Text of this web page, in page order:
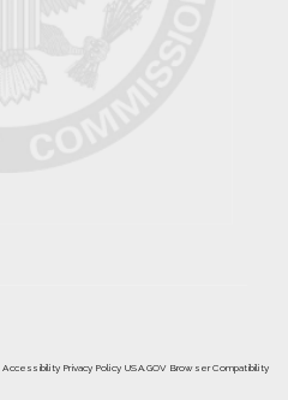
Accessibility Privacy Policy USA.GOV Browser Compatibility